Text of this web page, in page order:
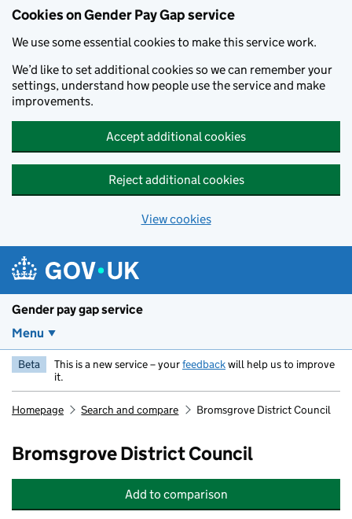
Cookies on Gender Pay Gap service
We use some essential cookies to make this service work.
We’d like to set additional cookies so we can remember your
settings, understand how people use the service and make
improvements.
Accept additional cookies
Reject additional cookies
View cookies
Gender pay gap service
Menu
Beta This is a new service – yourfeedbackwill help us to improve
it.
Homepage Search and compare Bromsgrove District Council
Bromsgrove District Council
Add Bromsgrove District Council
to comparison